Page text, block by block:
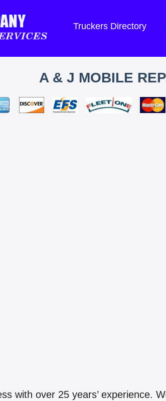
Truckers Directory
A & J MOBILE
with over 25 years’ experience.